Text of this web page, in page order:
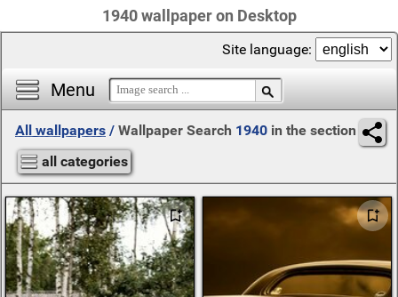
1940 wallpaper on Desktop
Menu
Site language:
All wallpapers / Wallpaper Search 1940 in the section
all categories